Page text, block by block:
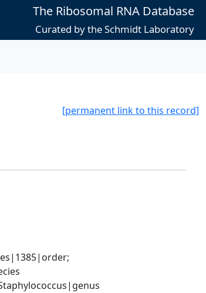
The Ribosomal RNA Database
Curated by the Schmidt Laboratory
[permanent link to this record]